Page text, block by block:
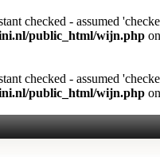
checked - assumed
public_html/wijn.php
checked - assumed
public_html/wijn.php